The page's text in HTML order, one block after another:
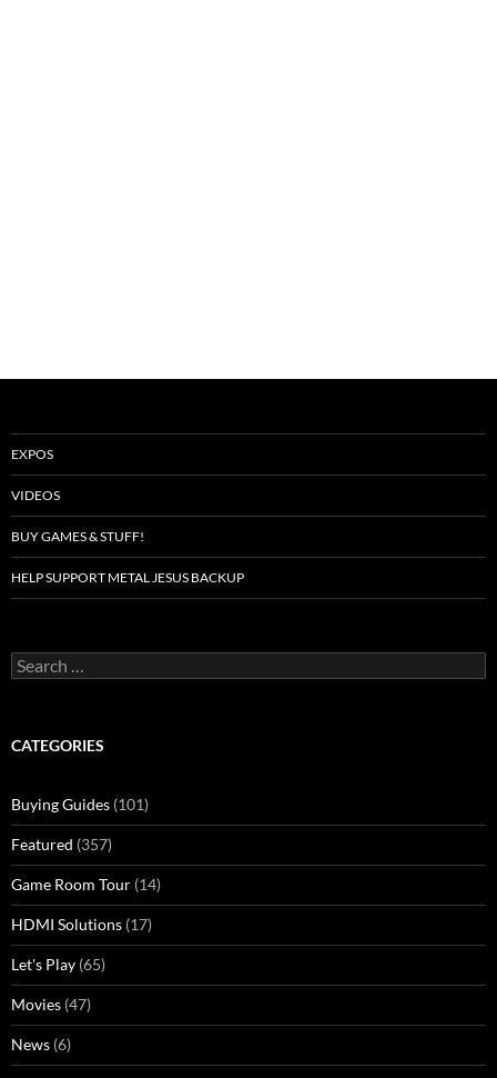
EXPOS
VIDEOS
BUY GAMES & STUFF!
HELP SUPPORT METAL JESUS BACKUP
Search
for:
CATEGORIES
Buying Guides (101)
Featured (357)
Game Room Tour (14)
HDMI Solutions (17)
Let's Play (65)
Movies (47)
News (6)